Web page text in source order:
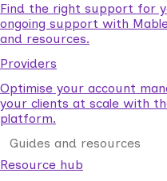
Find the right support for
ongoing support with
and resources.
Providers
Optimise your account
your clients at scale with
platform.
Guides and resources
Resource hub